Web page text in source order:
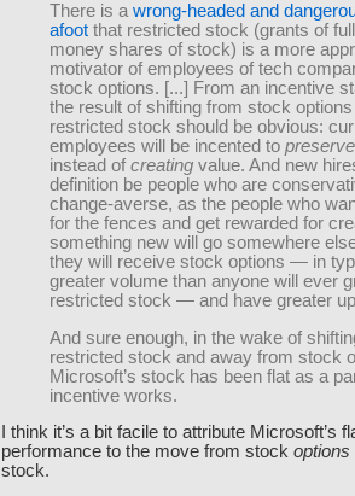
There is awrong-headed and
afoot that restricted stock (grants of
money shares of stock) is a more
motivator of employees of tech
stock options. [...] From an incentive
the result of shifting from stock
restricted stock should be obvious:
employees will be incented to preserve
instead of creating value. And new
definition be people who are
change-averse, as the people who
for the fences and get rewarded for
something new will go somewhere
they will receive stock options — in
greater volume than anyone will ever
restricted stock — and have greater
And sure enough, in the wake of
restricted stock and away from stock
Microsoft’s stock has been flat as a
incentive works.
I think it’s a bit facile to attribute Microsoft’s
performance to the move from stock options
stock.